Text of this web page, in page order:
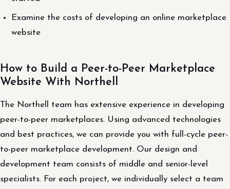
Examine the costs of developing an online marketplace
website
How to Build a Peer-to-Peer Marketplace
Website With Northell
The Northell team has extensive experience in developing
peer-to-peer marketplaces. Using advanced technologies
and best practices, we can provide you with full-cycle peer-
to-peer marketplace development. Our design and
development team consists of middle and senior-level
specialists. For each project, we individually select a team